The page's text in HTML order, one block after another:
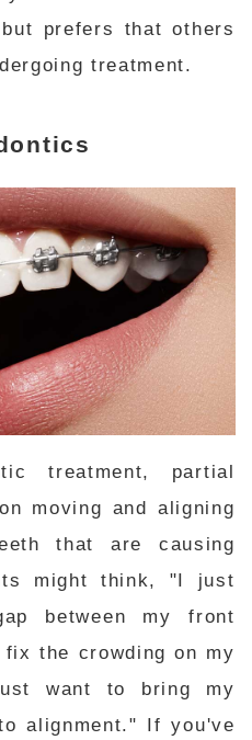
prefers that others
treatment.
treatment, partial
moving and aligning
that are causing
might think, "I just
between my front
the crowding on my
want to bring my
alignment." If you've